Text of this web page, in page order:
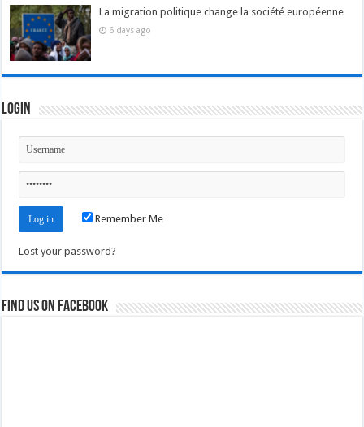
La migration politique change la société européenne
6 days ago
Login
Remember Me
Lost your password?
Find us on Facebook